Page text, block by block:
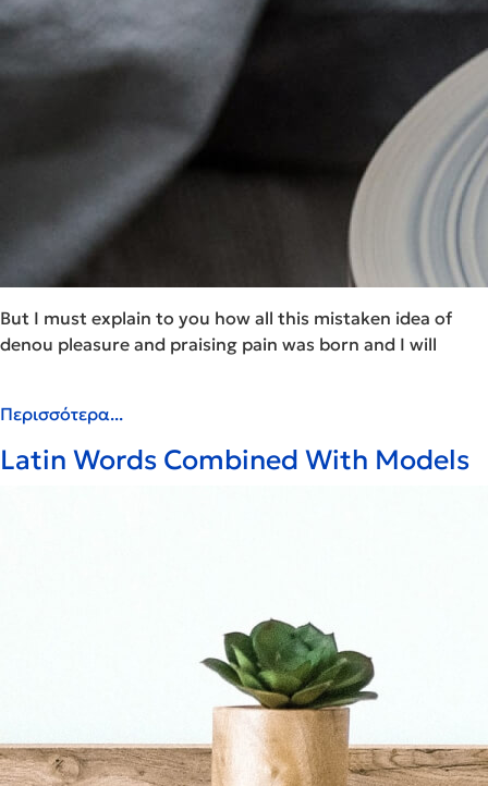
But I must explain to you how all this mistaken idea of
denou pleasure and praising pain was born and I will
Περισσότερα...
Latin Words Combined With Models